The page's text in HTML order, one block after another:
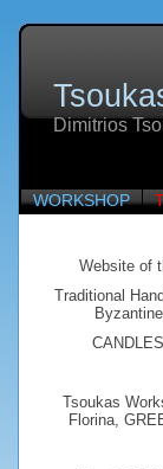
Dimitrios
WORKSHOP
Website of
Traditional
Byzantine
CANDLES
Tsoukas
Florina,